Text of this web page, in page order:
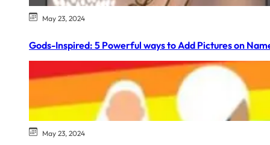
May 23, 2024
Gods-Inspired: 5 Powerful ways to Add Pictures on
May 23, 2024